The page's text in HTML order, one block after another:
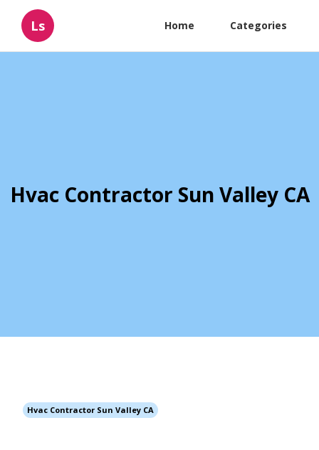
Ls Home Categories
Hvac Contractor Sun Valley CA
Hvac Contractor Sun Valley CA